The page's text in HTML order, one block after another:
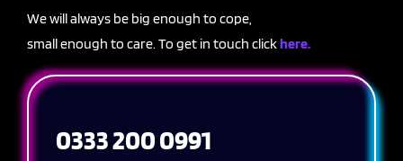
We will always be big enough to cope,
small enough to care. To get in touch clickhere.
0333 200 0991